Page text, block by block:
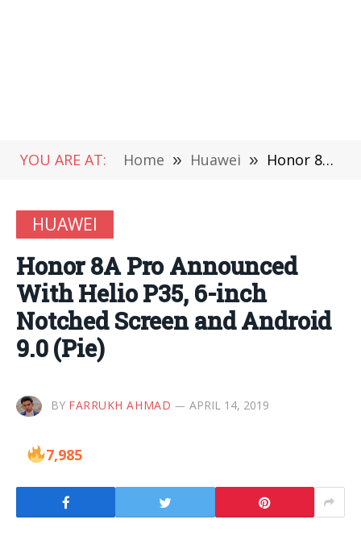
YOU ARE AT: Home » Huawei » Honor 8A Pro Announced With Helio P35, 6-inch Notched Screen and Android 9.0 (Pie)
HUAWEI
Honor 8A Pro Announced
With Helio P35, 6-inch
Notched Screen and Android
9.0 (Pie)
BY FARRUKH AHMAD APRIL 14, 2019
7,985